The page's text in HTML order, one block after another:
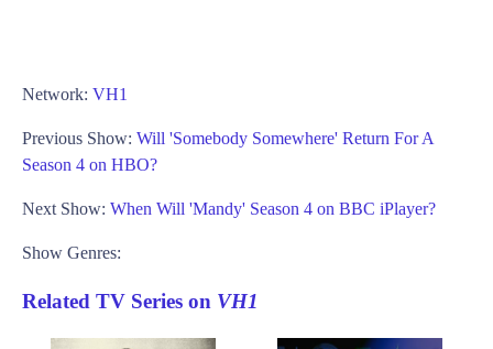
Network: VH1
Previous Show: Will 'Somebody Somewhere' Return For A
Season 4 on HBO?
Next Show: When Will 'Mandy' Season 4 on BBC iPlayer?
Show Genres:
Related TV Series on VH1